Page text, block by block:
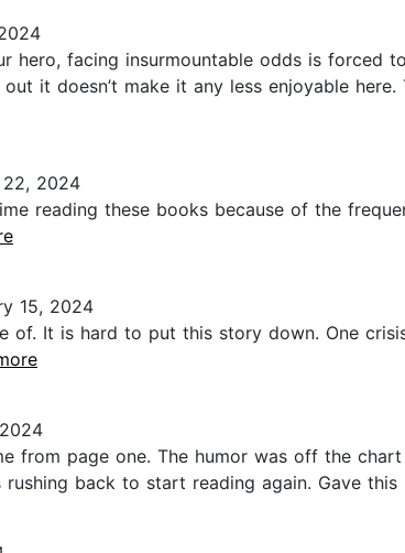
hero, facing insurmountable odds is forced
it doesn’t make it any less enjoyable
2024
reading these books because of the
15, 2024
of. It is hard to put this story down. One
from page one. The humor was off the
back to start reading again. Gave